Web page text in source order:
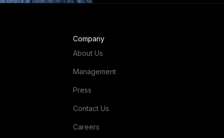
Company
About Us
Management
Press
Contact Us
Careers